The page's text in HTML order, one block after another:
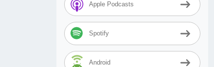
Apple Podcasts
Spotify
Android